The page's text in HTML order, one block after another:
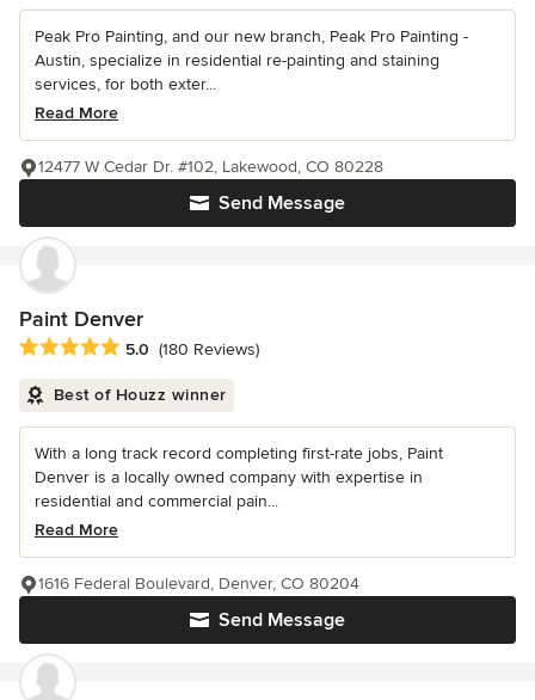
Peak Pro Painting, and our new branch, Peak Pro Painting -
Austin, specialize in residential re-painting and staining
services, for both exter...
Read More
Send Message
12477 W Cedar Dr. #102, Lakewood, CO 80228
Paint Denver
Average rating: 5 out of 5 stars
5.0 (180 Reviews)
Best of Houzz winner
With a long track record completing first-rate jobs, Paint
Denver is a locally owned company with expertise in
residential and commercial pain...
Read More
Send Message
1616 Federal Boulevard, Denver, CO 80204